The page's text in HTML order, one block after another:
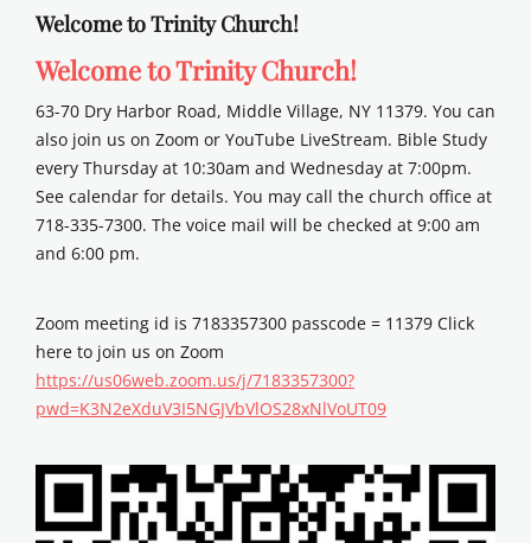
Welcome to Trinity Church!
Welcome to Trinity Church!
63-70 Dry Harbor Road, Middle Village, NY 11379. You can
also join us on Zoom or YouTube LiveStream. Bible Study
every Thursday at 10:30am and Wednesday at 7:00pm.
See calendar for details. You may call the church office at
718-335-7300. The voice mail will be checked at 9:00 am
and 6:00 pm.
Zoom meeting id is 7183357300 passcode = 11379 Click
here to join us on Zoom
https://us06web.zoom.us/j/7183357300?
pwd=K3N2eXduV3I5NGJVbVlOS28xNlVoUT09